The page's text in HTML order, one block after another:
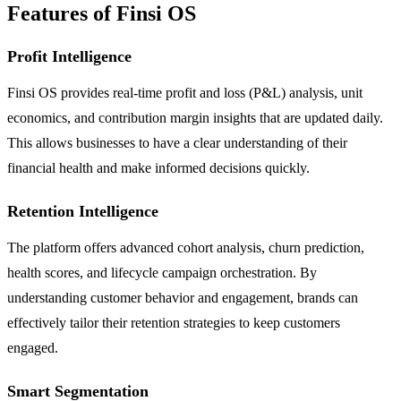
Features of Finsi OS
Profit Intelligence
Finsi OS provides real-time profit and loss (P&L) analysis, unit
economics, and contribution margin insights that are updated daily.
This allows businesses to have a clear understanding of their
financial health and make informed decisions quickly.
Retention Intelligence
The platform offers advanced cohort analysis, churn prediction,
health scores, and lifecycle campaign orchestration. By
understanding customer behavior and engagement, brands can
effectively tailor their retention strategies to keep customers
engaged.
Smart Segmentation